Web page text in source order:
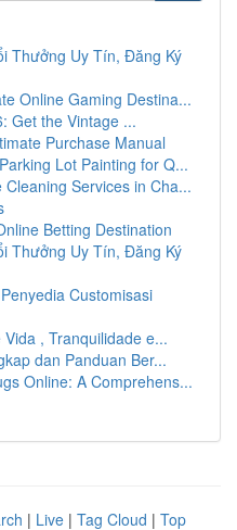
Thưởng Uy Tín, Đăng Ký
Online Gaming Destina...
Get the Vintage ...
Purchase Manual
Lot Painting for Q...
Services in Cha...
Betting Destination
Thưởng Uy Tín, Đăng Ký
Customisasi
, Tranquilidade e...
dan Panduan Ber...
Online: A Comprehens...
| Live | Tag Cloud | Top